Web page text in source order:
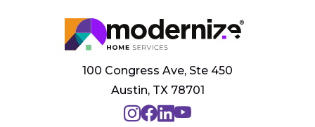
100 Congress Ave, Ste 450
Austin, TX 78701